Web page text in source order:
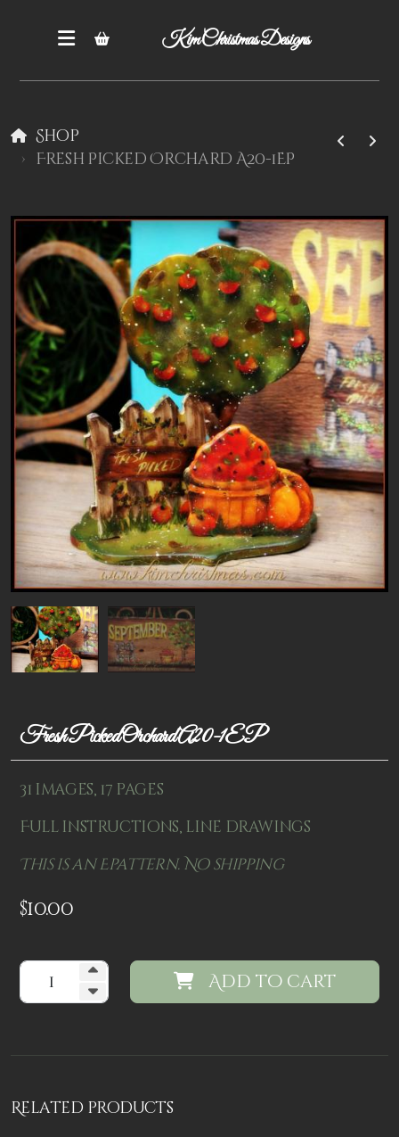
Kim Christmas Designs
Shop
Fresh Picked Orchard A20-1EP
Fresh Picked Orchard A20-1EP
31 images, 17 pages
Full instructions, line drawings
This is an Epattern. No shipping
$10.00
Add to cart
Related products
Books
Epatterns
Patterns
Kits
Colorboxes
Painting Closet
Self Indulgence
Surfaces
Misc Supplies
Clearance